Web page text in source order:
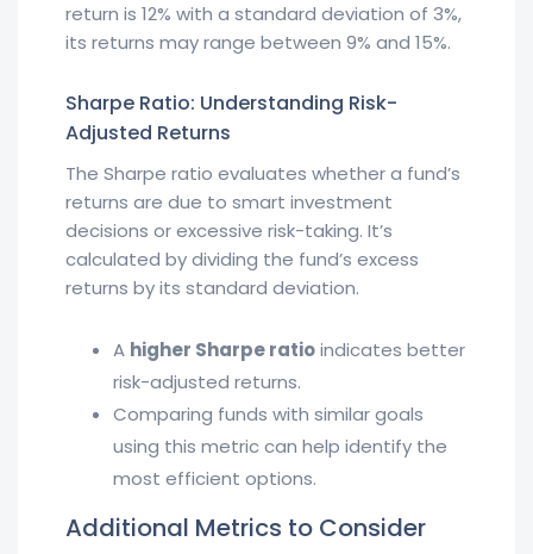
return is 12% with a standard deviation of 3%,
its returns may range between 9% and 15%.
Sharpe Ratio: Understanding Risk-
Adjusted Returns
The Sharpe ratio evaluates whether a fund’s
returns are due to smart investment
decisions or excessive risk-taking. It’s
calculated by dividing the fund’s excess
returns by its standard deviation.
A higher Sharpe ratioindicates better
risk-adjusted returns.
Comparing funds with similar goals
using this metric can help identify the
most efficient options.
Additional Metrics to Consider